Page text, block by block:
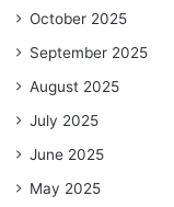
October 2025
September 2025
August 2025
July 2025
June 2025
May 2025